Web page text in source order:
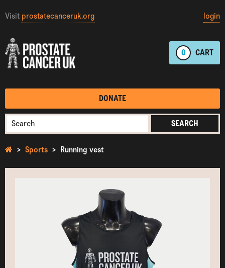
Visit prostatecanceruk.org login
0 CART
DONATE
SEARCH
Sports Running vest